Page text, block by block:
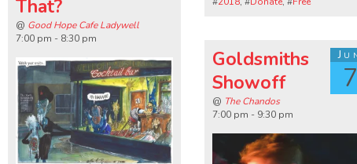
That?
@ Good Hope Cafe Ladywell
7:00 pm - 8:30 pm
7
Goldsmiths
Showoff
@ The Chandos
7:00 pm - 9:30 pm